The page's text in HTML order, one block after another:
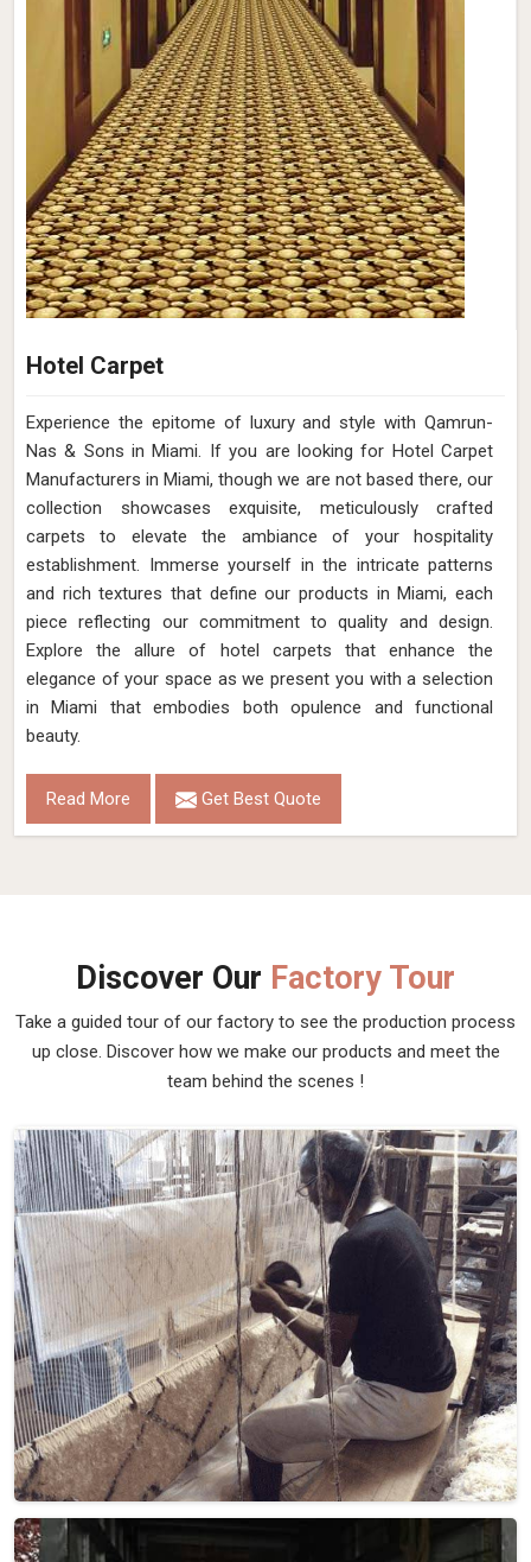
Hotel Carpet
Experience the epitome of luxury and style with Qamrun-
Nas & Sons in Miami. If you are looking for Hotel Carpet
Manufacturers in Miami, though we are not based there, our
collection showcases exquisite, meticulously crafted
carpets to elevate the ambiance of your hospitality
establishment. Immerse yourself in the intricate patterns
and rich textures that define our products in Miami, each
piece reflecting our commitment to quality and design.
Explore the allure of hotel carpets that enhance the
elegance of your space as we present you with a selection
in Miami that embodies both opulence and functional
beauty.
Read More Get Best Quote
Discover Our Factory Tour
Take a guided tour of our factory to see the production process
up close. Discover how we make our products and meet the
team behind the scenes !